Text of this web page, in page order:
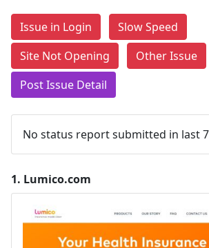
Issue in Login
Slow Speed
Site Not Opening
Other Issue
Post Issue Detail
No status report submitted in last
1. Lumico.com